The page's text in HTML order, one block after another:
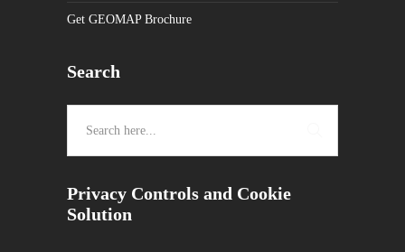
Get GEOMAP Brochure
Search
Privacy Controls and Cookie
Solution